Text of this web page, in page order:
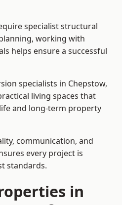
specialist structural
working with
helps ensure a successful
specialists in Chepstow,
living spaces that
and long-term property
communication, and
every project is
standards.
in